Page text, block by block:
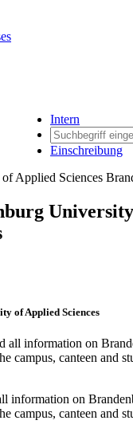
Intern
Einschreibung
of Applied Sciences
information on
campus, canteen and